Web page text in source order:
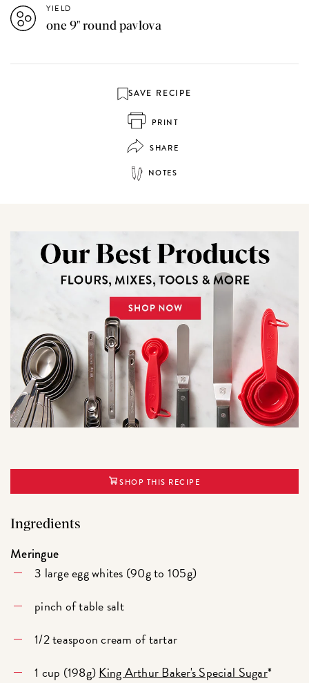
YIELD
one 9" round pavlova
SAVE RECIPE
PRINT
SHARE
NOTES
SHOP THIS RECIPE
Ingredients
Meringue
3 large egg whites (90g to 105g)
pinch of table salt
1/2 teaspoon cream of tartar
1 cup (198g)King Arthur Baker's Special Sugar*